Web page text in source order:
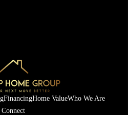
FinancingHome ValueWho We Are
Connect